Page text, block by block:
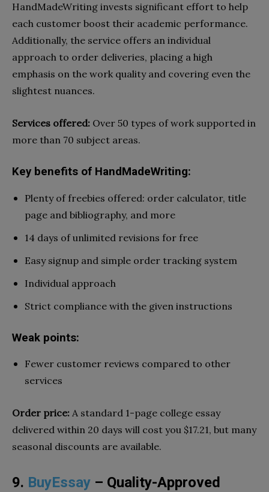
HandMadeWriting invests significant effort to help
each customer boost their academic performance.
Additionally, the service offers an individual
approach to order deliveries, placing a high
emphasis on the work quality and covering even the
slightest nuances.
Services offered: Over 50 types of work supported in
more than 70 subject areas.
Key benefits of HandMadeWriting:
Plenty of freebies offered: order calculator, title
page and bibliography, and more
14 days of unlimited revisions for free
Easy signup and simple order tracking system
Individual approach
Strict compliance with the given instructions
Weak points:
Fewer customer reviews compared to other
services
Order price: A standard 1-page college essay
delivered within 20 days will cost you $17.21, but many
seasonal discounts are available.
9. BuyEssay – Quality-Approved